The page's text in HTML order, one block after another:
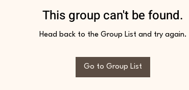
This group can't be found.
Head back to the Group List and try again.
Go to Group List